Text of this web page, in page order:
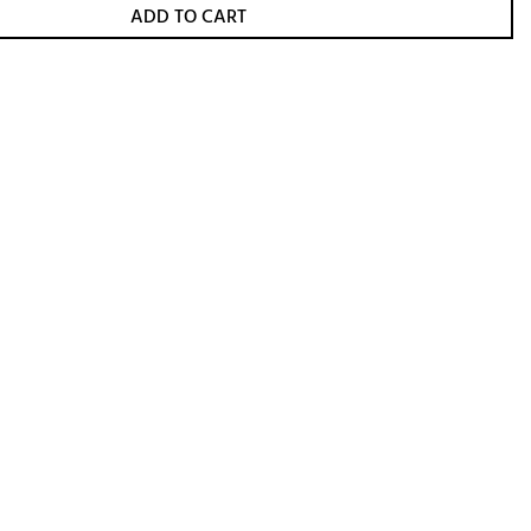
ADD TO CART